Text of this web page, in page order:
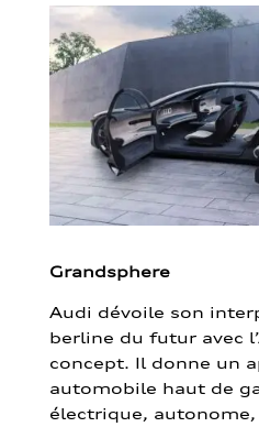
Grandsphere
Audi dévoile son
berline du futur avec
concept. Il donne un
automobile haut de
électrique,